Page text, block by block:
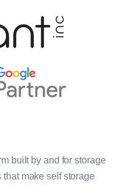
built by and for storage
make self storage